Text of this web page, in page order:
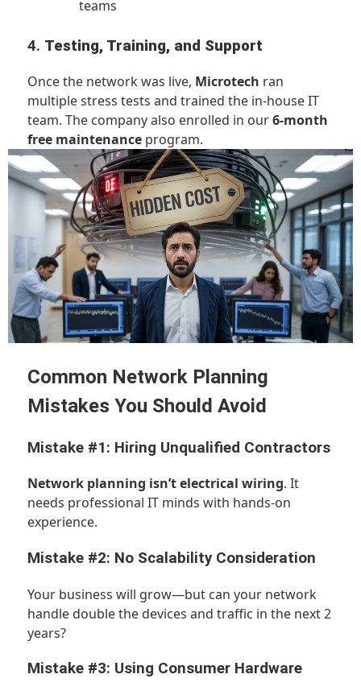
teams
4. Testing, Training, and Support
Once the network was live, Microtech ran
multiple stress tests and trained the in-house IT
team. The company also enrolled in our6-month
free maintenance program.
Common Network Planning
Mistakes You Should Avoid
Mistake #1: Hiring Unqualified Contractors
Network planning isn’t electrical wiring. It
needs professional IT minds with hands-on
experience.
Mistake #2: No Scalability Consideration
Your business will grow—but can your network
handle double the devices and traffic in the next 2
years?
Mistake #3: Using Consumer Hardware